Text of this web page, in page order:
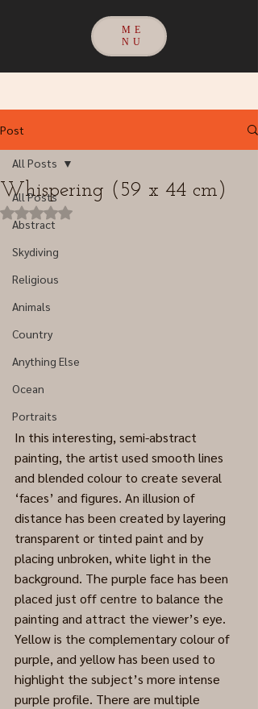
ME
NU
Post
All Posts
Abstract
Skydiving
Religious
Animals
Country
Anything Else
Ocean
Portraits
All Posts
Whispering (59 x 44 cm)
Rated NaN out of 5 stars.
In this interesting, semi-abstract
painting, the artist used smooth lines
and blended colour to create several
‘faces’ and figures. An illusion of
distance has been created by layering
transparent or tinted paint and by
placing unbroken, white light in the
background. The purple face has been
placed just off centre to balance the
painting and attract the viewer’s eye.
Yellow is the complementary colour of
purple, and yellow has been used to
highlight the subject’s more intense
purple profile. There are multiple